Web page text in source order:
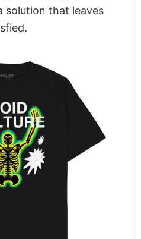
solution that leaves